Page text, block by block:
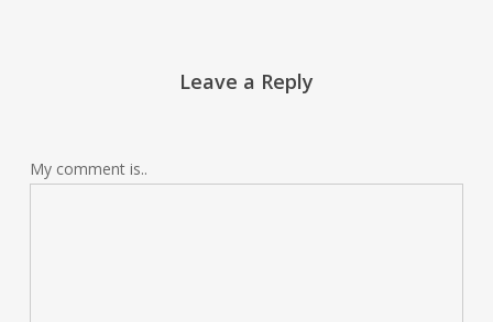
Leave a Reply
My comment is..